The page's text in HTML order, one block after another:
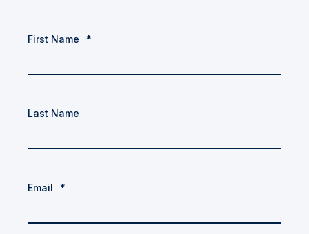
First Name *
Last Name
Email *